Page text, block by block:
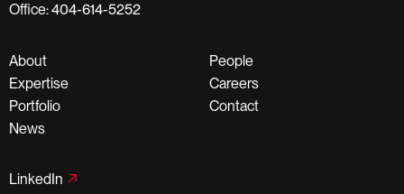
Office: 404-614-5252
About
Expertise
Portfolio
News
People
Careers
Contact
LinkedIn